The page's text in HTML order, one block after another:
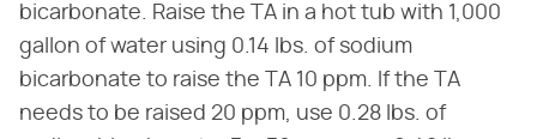
bicarbonate. Raise the TA in a hot tub with 1,000
gallon of water using 0.14 lbs. of sodium
bicarbonate to raise the TA 10 ppm. If the TA
needs to be raised 20 ppm, use 0.28 lbs. of